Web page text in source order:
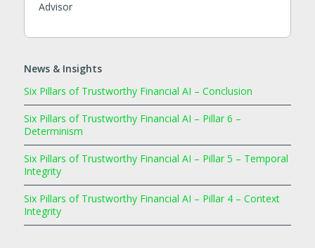
Advisor
News & Insights
Six Pillars of Trustworthy Financial AI – Conclusion
Six Pillars of Trustworthy Financial AI – Pillar 6 –
Determinism
Six Pillars of Trustworthy Financial AI – Pillar 5 – Temporal
Integrity
Six Pillars of Trustworthy Financial AI – Pillar 4 – Context
Integrity